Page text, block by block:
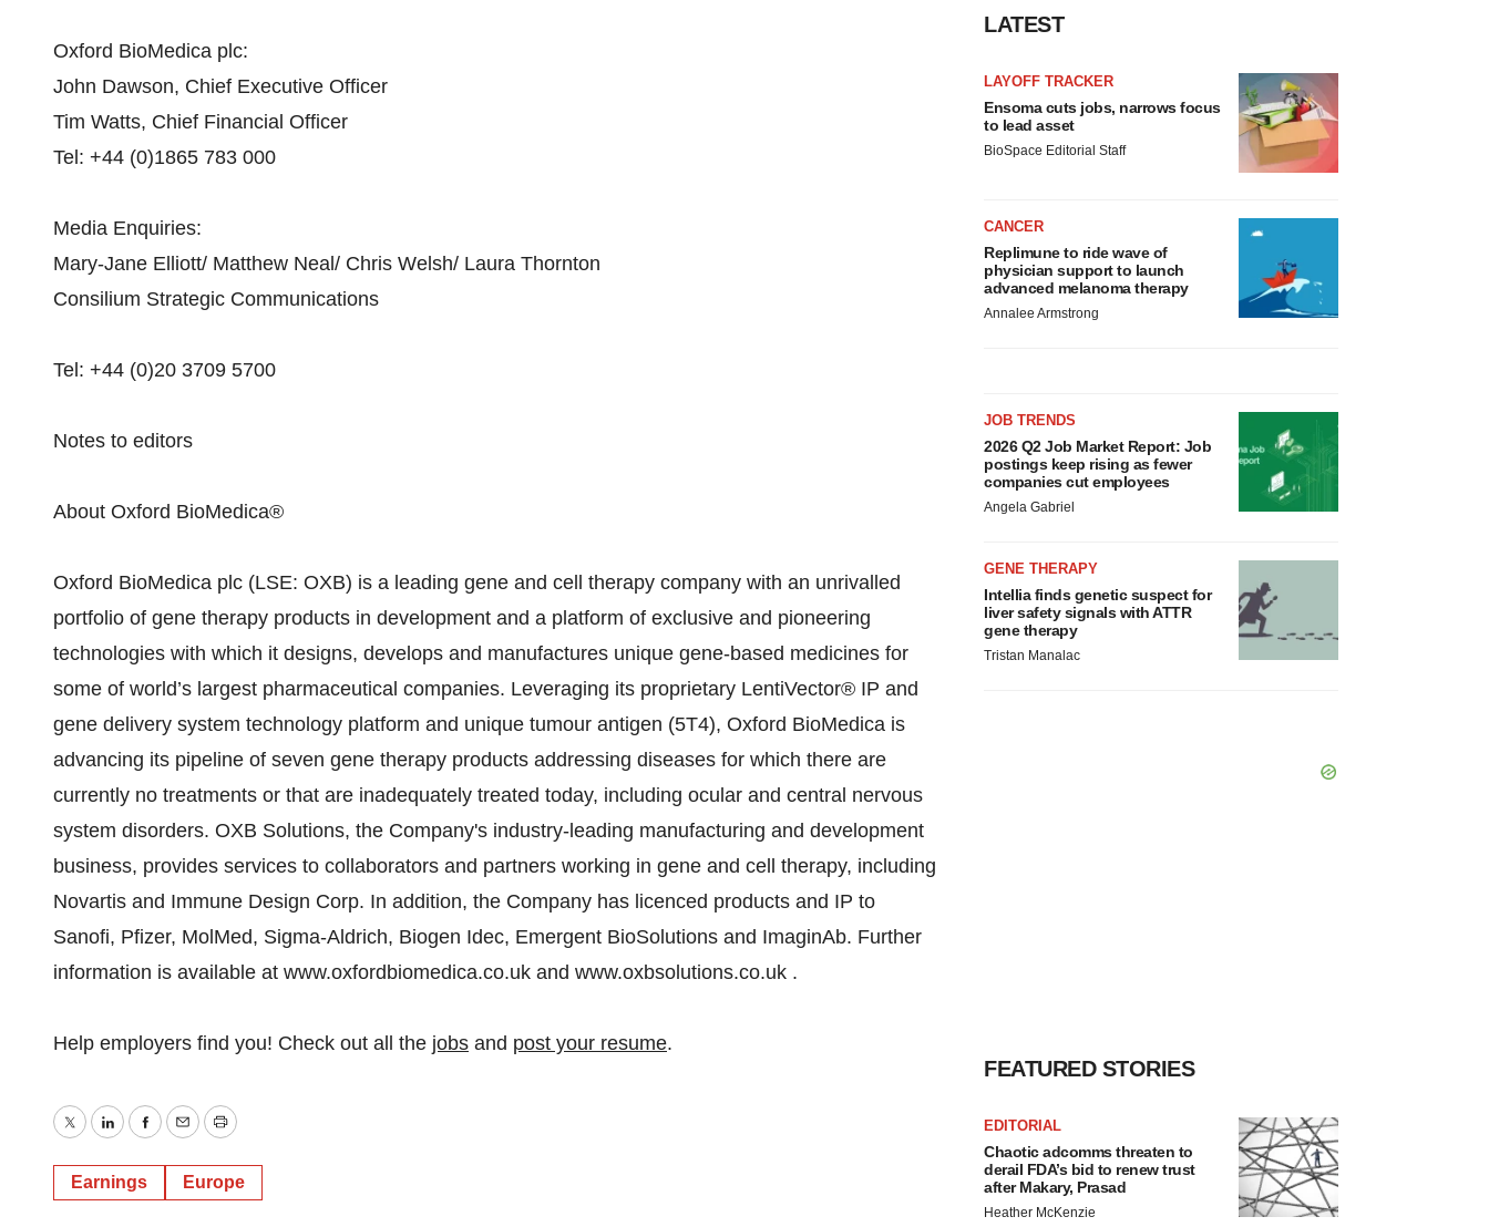
Oxford BioMedica plc:
John Dawson, Chief Executive Officer
Tim Watts, Chief Financial Officer
Tel: +44 (0)1865 783 000
Media Enquiries:
Mary-Jane Elliott/ Matthew Neal/ Chris Welsh/ Laura Thornton
Consilium Strategic Communications
Tel: +44 (0)20 3709 5700
Notes to editors
About Oxford BioMedica®
Oxford BioMedica plc (LSE: OXB) is a leading gene and cell therapy company with an unrivalled
portfolio of gene therapy products in development and a platform of exclusive and pioneering
technologies with which it designs, develops and manufactures unique gene-based medicines for
some of world’s largest pharmaceutical companies. Leveraging its proprietary LentiVector® IP and
gene delivery system technology platform and unique tumour antigen (5T4), Oxford BioMedica is
advancing its pipeline of seven gene therapy products addressing diseases for which there are
currently no treatments or that are inadequately treated today, including ocular and central nervous
system disorders. OXB Solutions, the Company's industry-leading manufacturing and development
business, provides services to collaborators and partners working in gene and cell therapy, including
Novartis and Immune Design Corp. In addition, the Company has licenced products and IP to
Sanofi, Pfizer, MolMed, Sigma-Aldrich, Biogen Idec, Emergent BioSolutions and ImaginAb. Further
information is available at www.oxfordbiomedica.co.uk and www.oxbsolutions.co.uk .
Help employers find you! Check out all the jobs and post your resume.
TwitterLinkedInFacebook
EmailPrint
Earnings Europe
LATEST
LAYOFF TRACKER
Ensoma cuts jobs, narrows focus
to lead asset
BioSpace Editorial Staff
CANCER
Replimune to ride wave of
physician support to launch
advanced melanoma therapy
Annalee Armstrong
JOB TRENDS
2026 Q2 Job Market Report: Job
postings keep rising as fewer
companies cut employees
Angela Gabriel
GENE THERAPY
Intellia finds genetic suspect for
liver safety signals with ATTR
gene therapy
Tristan Manalac
FEATURED STORIES
EDITORIAL
Chaotic adcomms threaten to
derail FDA’s bid to renew trust
after Makary, Prasad
Heather McKenzie